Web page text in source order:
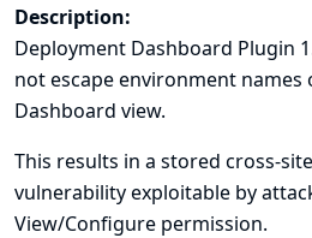
Description:
Deployment Dashboard Plugin
not escape environment names
Dashboard view.
This results in a stored cross-
vulnerability exploitable by
View/Configure permission.